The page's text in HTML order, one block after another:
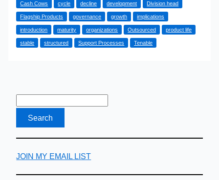
of
the
Product
Life-
Cash Cows cycle decline development Division head
Flagship Products governance growth implications
introduction maturity organizations Outsourced product life
stable structured Support Processes Tenable
JOIN MY EMAIL LIST